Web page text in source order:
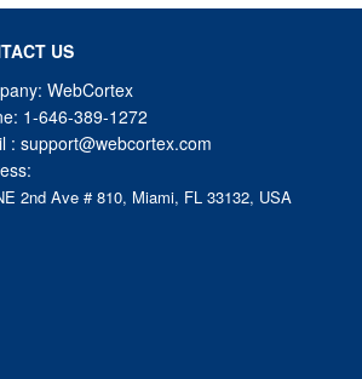
US
WebCortex
1-646-389-1272
: support@webcortex.com
2nd Ave # 810, Miami, FL 33132, USA